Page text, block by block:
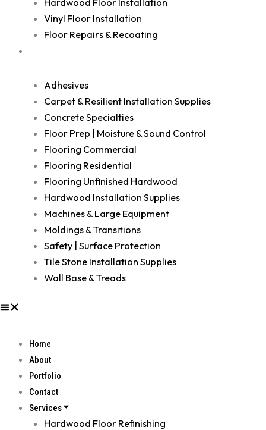
Hardwood Floor Installation
Vinyl Floor Installation
Floor Repairs & Recoating
Adhesives
Carpet & Resilient Installation Supplies
Concrete Specialties
Floor Prep | Moisture & Sound Control
Flooring Commercial
Flooring Residential
Flooring Unfinished Hardwood
Hardwood Installation Supplies
Machines & Large Equipment
Moldings & Transitions
Safety | Surface Protection
Tile Stone Installation Supplies
Wall Base & Treads
Home
About
Portfolio
Contact
Services
Hardwood Floor Refinishing